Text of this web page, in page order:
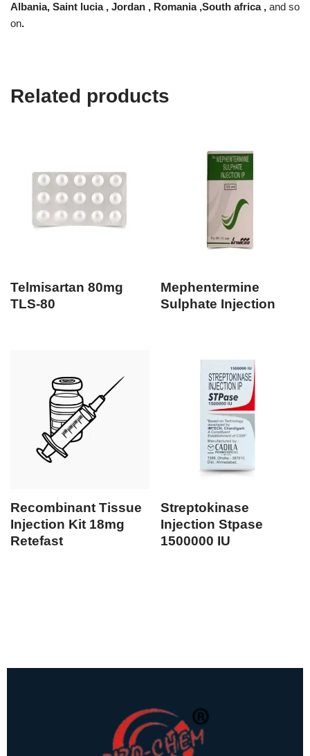
Albania, Saint lucia , Jordan , Romania ,South africa , and so
on.
Related products
Telmisartan 80mg
TLS-80
Mephentermine
Sulphate Injection
Recombinant Tissue
Injection Kit 18mg
Retefast
Streptokinase
Injection Stpase
1500000 IU